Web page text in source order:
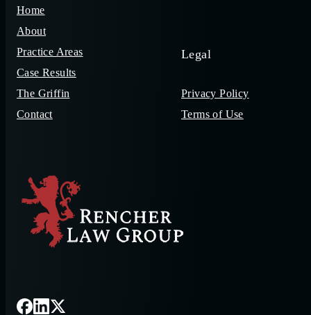
Home
About
Practice Areas
Case Results
The Griffin
Contact
Legal
Privacy Policy
Terms of Use